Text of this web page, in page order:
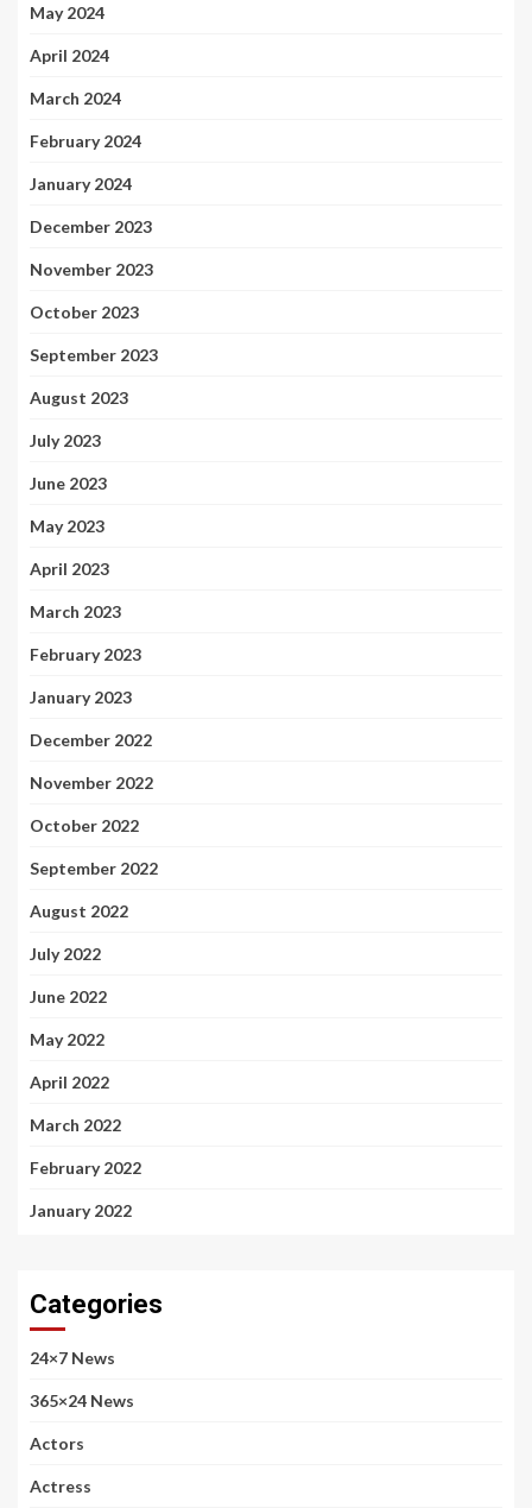
May 2024
April 2024
March 2024
February 2024
January 2024
December 2023
November 2023
October 2023
September 2023
August 2023
July 2023
June 2023
May 2023
April 2023
March 2023
February 2023
January 2023
December 2022
November 2022
October 2022
September 2022
August 2022
July 2022
June 2022
May 2022
April 2022
March 2022
February 2022
January 2022
Categories
24×7 News
365×24 News
Actors
Actress